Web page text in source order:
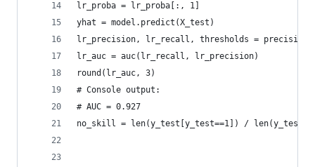
lr_proba = lr_proba[:, 1]
yhat = model.predict(X_test)
lr_precision, lr_recall, thresholds =
lr_auc = auc(lr_recall, lr_precision)
round(lr_auc, 3)
# Console output:
# AUC = 0.927
no_skill = len(y_test[y_test==1]) / len(y_test)